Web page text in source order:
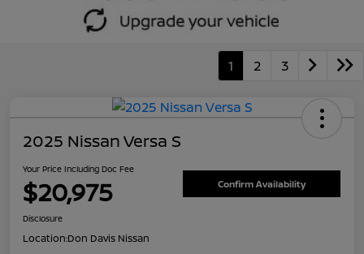
1 2 3
2025 Nissan Versa S
Your Price Including Doc Fee
$20,975 Confirm Availability
Disclosure
Location:Don Davis Nissan